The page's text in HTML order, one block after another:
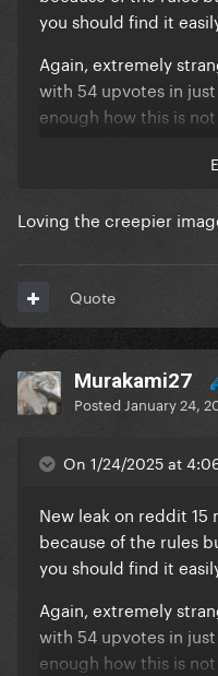
you should find it
Again, extremely
with 54 upvotes in
enough how this is
Loving the creepier
Quote
Murakami27
Posted January 24,
On 1/24/2025 at
New leak on reddit
because of the rules
you should find it
Again, extremely
with 54 upvotes in
enough how this is